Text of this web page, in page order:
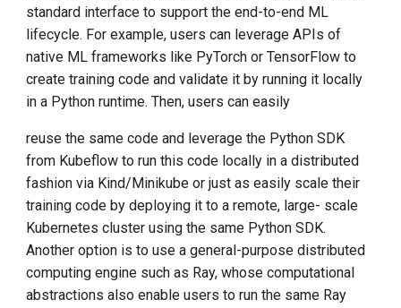
standard interface to support the end-to-end ML
lifecycle. For example, users can leverage APIs of
native ML frameworks like PyTorch or TensorFlow to
create training code and validate it by running it locally
in a Python runtime. Then, users can easily
reuse the same code and leverage the Python SDK
from Kubeflow to run this code locally in a distributed
fashion via Kind/Minikube or just as easily scale their
training code by deploying it to a remote, large- scale
Kubernetes cluster using the same Python SDK.
Another option is to use a general-purpose distributed
computing engine such as Ray, whose computational
abstractions also enable users to run the same Ray